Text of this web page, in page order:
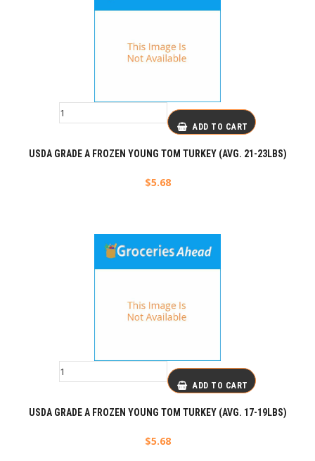
ADD TO CART
USDA GRADE A FROZEN YOUNG TOM TURKEY (AVG. 21-23LBS)
$5.68
ADD TO CART
USDA GRADE A FROZEN YOUNG TOM TURKEY (AVG. 17-19LBS)
$5.68